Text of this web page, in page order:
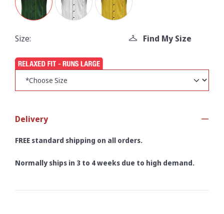
Size: Find My Size
Delivery
FREE standard shipping on all orders.
Normally ships in 3 to 4 weeks due to high demand.